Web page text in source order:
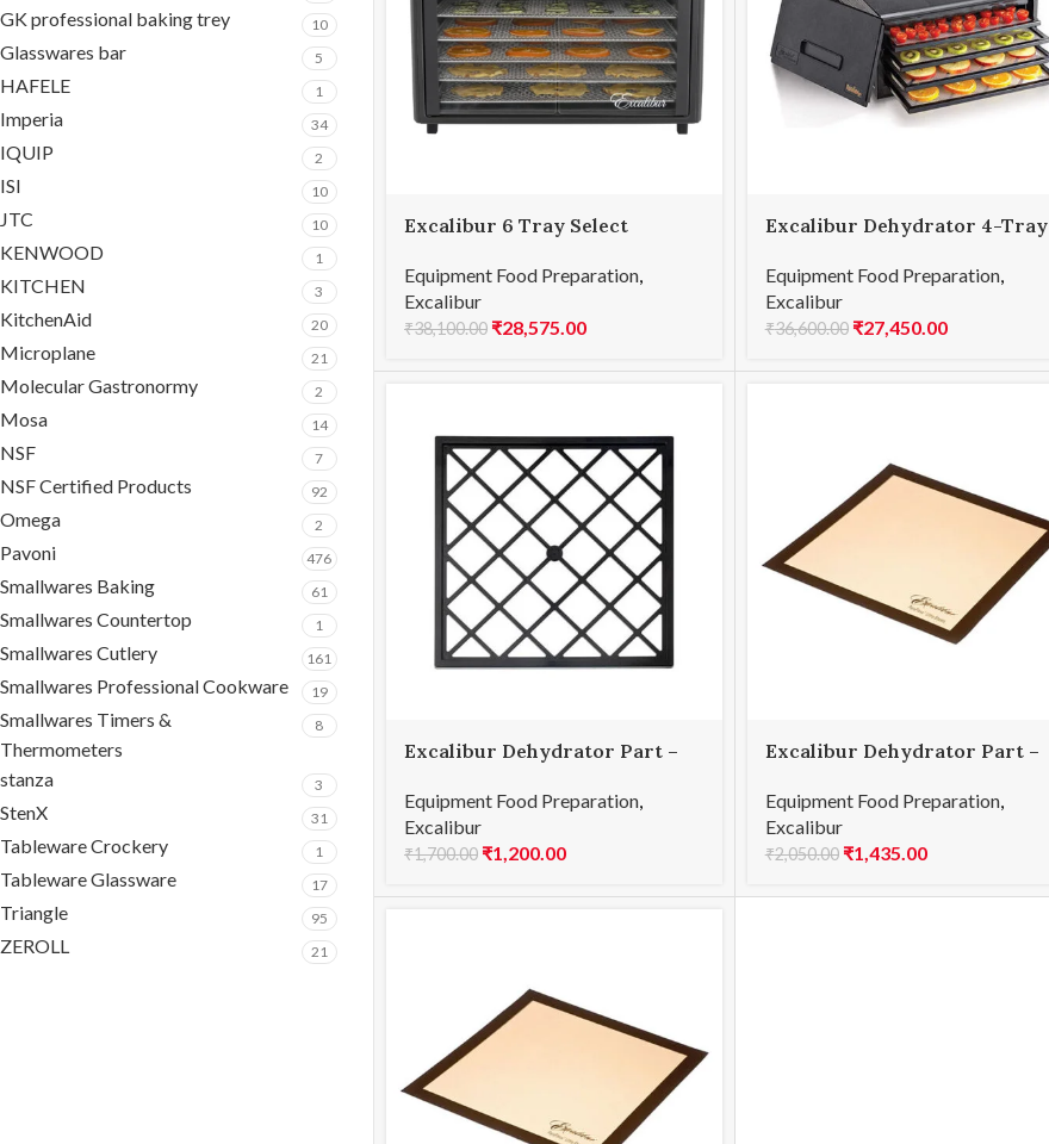
GK professional baking trey 10
Glasswares bar 5
HAFELE 1
Imperia 34
IQUIP 2
ISI 10
JTC 10
KENWOOD 1
KITCHEN 3
KitchenAid 20
Microplane 21
Molecular Gastronormy 2
Mosa 14
NSF 7
NSF Certified Products 92
Omega 2
Pavoni 476
Smallwares Baking 61
Smallwares Countertop 1
Smallwares Cutlery 161
Smallwares Professional Cookware 19
Smallwares Timers &
Thermometers
8
stanza 3
StenX 31
Tableware Crockery 1
Tableware Glassware 17
Triangle 95
ZEROLL 21
Excalibur 6 Tray Select
Equipment Food Preparation,
Excalibur
₹38,100.00 ₹28,575.00
Excalibur Dehydrator 4-Tray
Equipment Food Preparation,
Excalibur
₹36,600.00 ₹27,450.00
Excalibur Dehydrator Part –
Equipment Food Preparation,
Excalibur
₹1,700.00 ₹1,200.00
Excalibur Dehydrator Part –
Equipment Food Preparation,
Excalibur
₹2,050.00 ₹1,435.00